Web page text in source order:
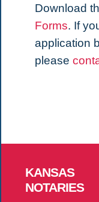
Download
Forms. If
application
please
KANSAS
NOTARIES